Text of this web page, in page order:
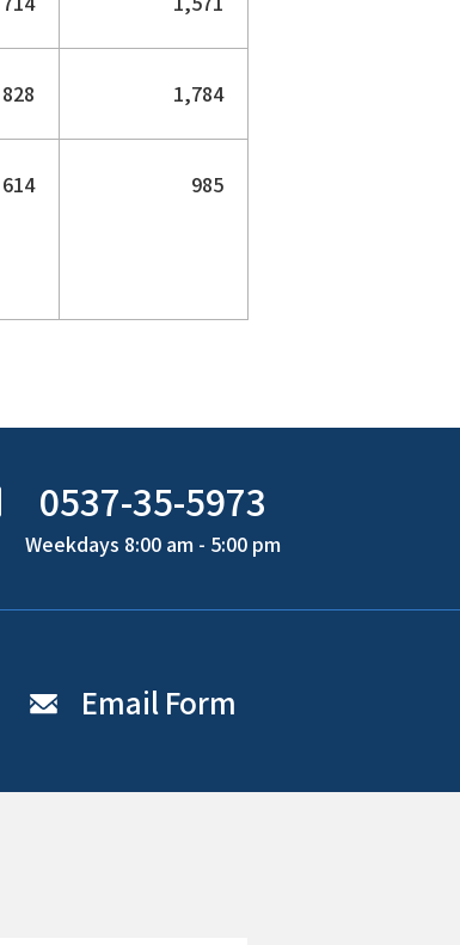
828 1,784
614 985
0537-35-5973
Weekdays 8:00 am - 5:00 pm
Email Form